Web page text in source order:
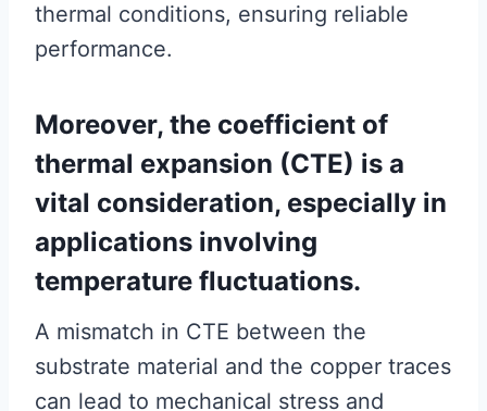
thermal conditions, ensuring reliable
performance.
Moreover, the coefficient of
thermal expansion (CTE) is a
vital consideration, especially in
applications involving
temperature fluctuations.
A mismatch in CTE between the
substrate material and the copper traces
can lead to mechanical stress and